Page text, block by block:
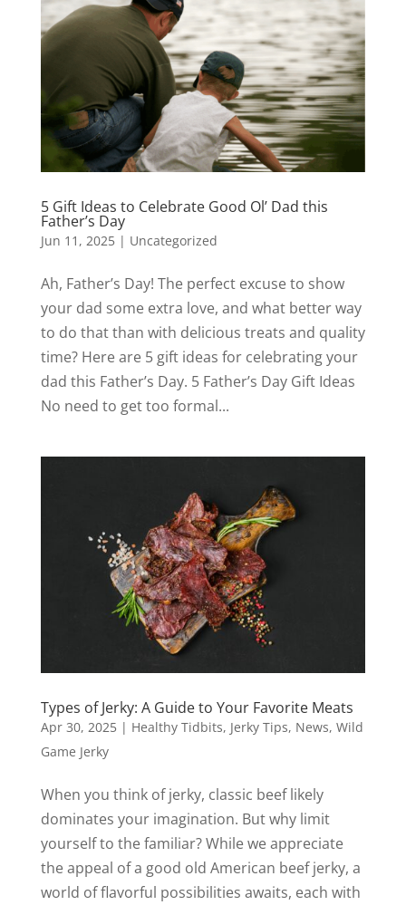
5 Gift Ideas to Celebrate Good Ol’ Dad this
Father’s Day
Jun 11, 2025| Uncategorized
Ah, Father’s Day! The perfect excuse to show
your dad some extra love, and what better way
to do that than with delicious treats and quality
time? Here are 5 gift ideas for celebrating your
dad this Father’s Day. 5 Father’s Day Gift Ideas
No need to get too formal...
Types of Jerky: A Guide to Your Favorite Meats
Apr 30, 2025| Healthy Tidbits, Jerky Tips, News, Wild
Game Jerky
When you think of jerky, classic beef likely
dominates your imagination. But why limit
yourself to the familiar? While we appreciate
the appeal of a good old American beef jerky, a
world of flavorful possibilities awaits, each with